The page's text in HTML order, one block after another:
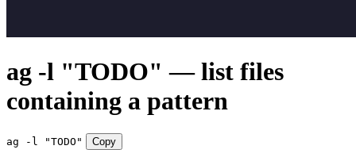
ag -l "TODO" — list files
containing a pattern
ag -l "TODO" Copy